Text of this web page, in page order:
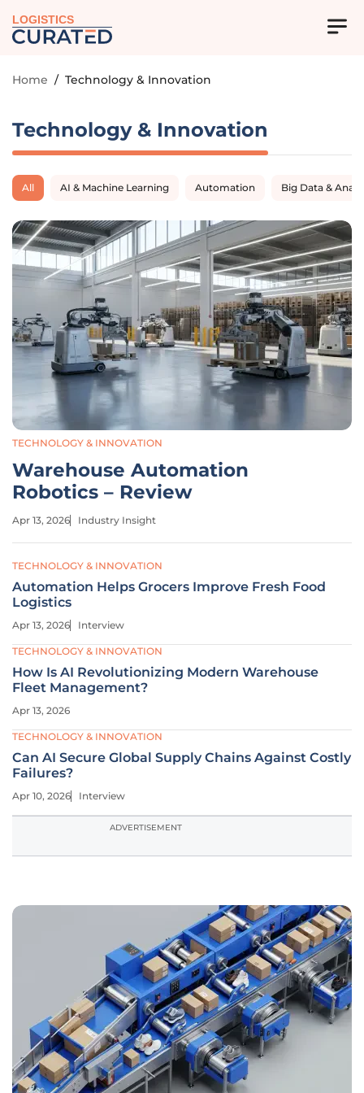
LOGISTICS
Home / Technology & Innovation
Technology & Innovation
All AI & Machine Learning Automation Big Data &
TECHNOLOGY & INNOVATION
Warehouse Automation
Robotics – Review
Apr 13, 2026 Industry Insight
TECHNOLOGY & INNOVATION
Automation Helps Grocers Improve Fresh Food
Logistics
Apr 13, 2026 Interview
TECHNOLOGY & INNOVATION
How Is AI Revolutionizing Modern Warehouse
Fleet Management?
Apr 13, 2026
TECHNOLOGY & INNOVATION
Can AI Secure Global Supply Chains Against Costly
Failures?
Apr 10, 2026 Interview
ADVERTISEMENT